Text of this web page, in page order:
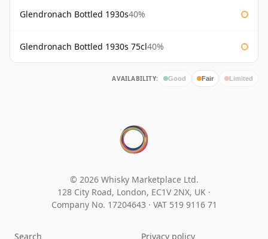
Glendronach Bottled 1930s40%
Glendronach Bottled 1930s 75cl40%
AVAILABILITY: Good Fair Limited
© 2026 Whisky Marketplace Ltd.
128 City Road, London, EC1V 2NX, UK ·
Company No. 17204643 · VAT 519 9116 71
Search Privacy policy